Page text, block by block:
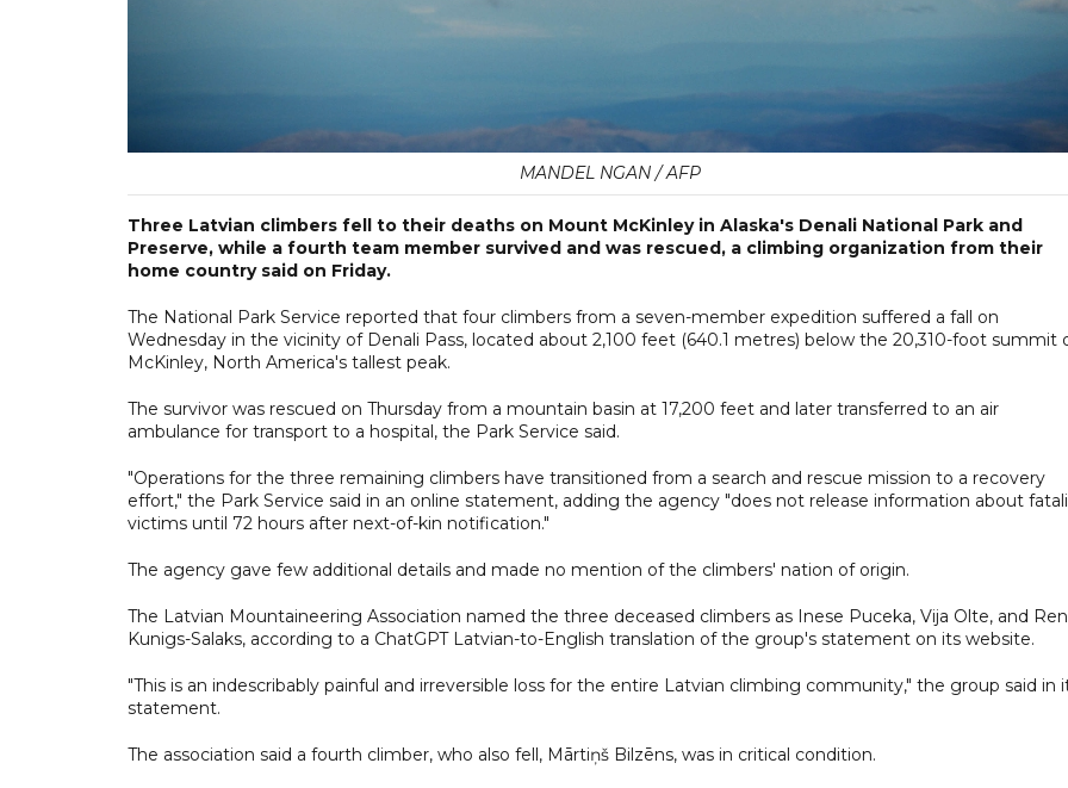
MANDEL NGAN / AFP
Three Latvian climbers fell to their deaths on Mount McKinley in Alaska's Denali National Park and
Preserve, while a fourth team member survived and was rescued, a climbing organization from their
home country said on Friday.
The National Park Service reported that four climbers from a seven-member expedition suffered a fall on
Wednesday in the vicinity of Denali Pass, located about 2,100 feet (640.1 metres) below the 20,310-foot summit
McKinley, North America's tallest peak.
The survivor was rescued on Thursday from a mountain basin at 17,200 feet and later transferred to an air
ambulance for transport to a hospital, the Park Service said.
"Operations for the three remaining climbers have transitioned from a search and rescue mission to a recovery
effort," the Park Service said in an online statement, adding the agency "does not release information about
victims until 72 hours after next-of-kin notification."
The agency gave few additional details and made no mention of the climbers' nation of origin.
The Latvian Mountaineering Association named the three deceased climbers as Inese Puceka, Vija Olte, and
Kunigs-Salaks, according to a ChatGPT Latvian-to-English translation of the group's statement on its website.
"This is an indescribably painful and irreversible loss for the entire Latvian climbing community," the group said in
statement.
The association said a fourth climber, who also fell, Mārtiņš Bilzēns, was in critical condition.